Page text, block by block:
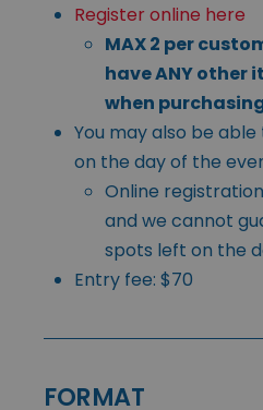
Register online here
MAX 2 per
have ANY other
when
You may also be
on the day of the
Online
and we cannot
spots left on the
Entry fee: $70
FORMAT